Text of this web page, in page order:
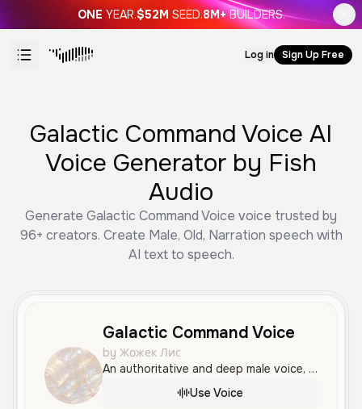
ONE YEAR.$52M SEED.8M+ BUILDERS.
Log in Sign Up Free
Galactic Command Voice AI
Voice Generator by Fish
Audio
Generate Galactic Command Voice voice trusted by
96+ creators. Create Male, Old, Narration speech with
AI text to speech.
Galactic Command Voice
by Жожек Лис
An authoritative and deep male voice, perfect for strategic sci-fi narration, gaming, and immersive storytelling.
Use Voice